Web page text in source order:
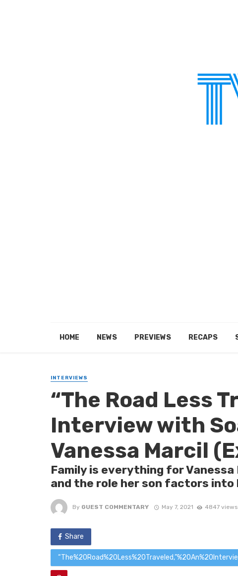
HOME NEWS PREVIEWS RECAPS
INTERVIEWS
“The Road Less
Interview with
Vanessa Marcil
Family is everything for
and the role her son factors into
By GUEST COMMENTARY May 7, 2021 4847 views
Share